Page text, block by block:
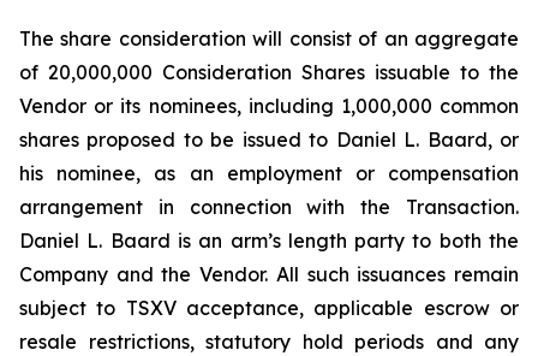
The share consideration will consist of an aggregate
of 20,000,000 Consideration Shares issuable to the
Vendor or its nominees, including 1,000,000 common
shares proposed to be issued to Daniel L. Baard, or
his nominee, as an employment or compensation
arrangement in connection with the Transaction.
Daniel L. Baard is an arm’s length party to both the
Company and the Vendor. All such issuances remain
subject to TSXV acceptance, applicable escrow or
resale restrictions, statutory hold periods and any